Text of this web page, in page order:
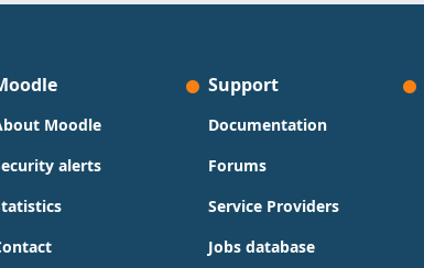
Moodle
alerts
Support
Documentation
Forums
Service Providers
Jobs database